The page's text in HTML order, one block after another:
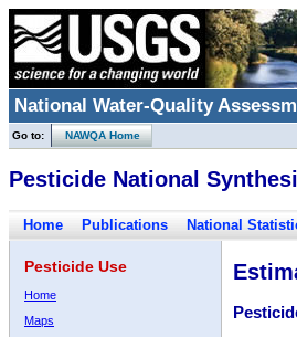
National Water-Quality
Go to: NAWQA Home
Pesticide National
Home Publications National
Pesticide Use
Home
Maps